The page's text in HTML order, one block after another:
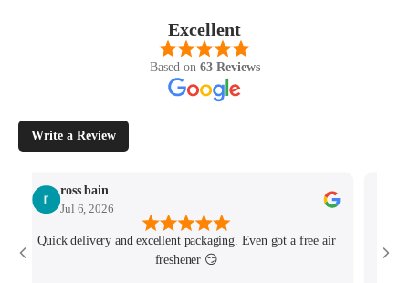
Excellent
Based on 63 Reviews
Write a Review
ross bain
Jul 6, 2026
Quick delivery and excellent packaging. Even got a free air
freshener 😏